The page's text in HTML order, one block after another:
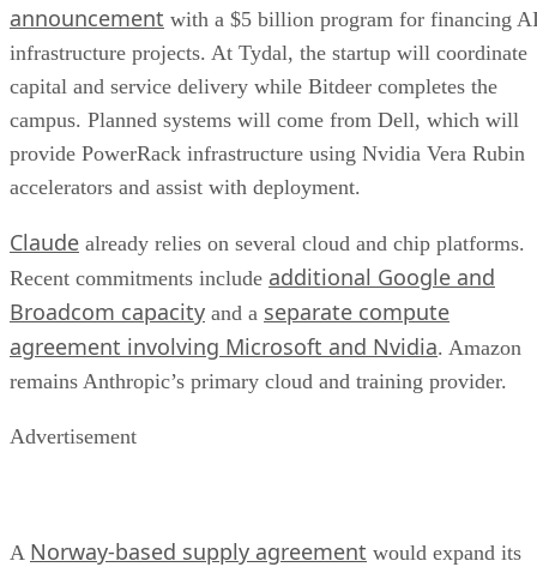
announcement with a $5 billion program for financing
infrastructure projects. At Tydal, the startup will coordinate
capital and service delivery while Bitdeer completes the
campus. Planned systems will come from Dell, which will
provide PowerRack infrastructure using Nvidia Vera Rubin
accelerators and assist with deployment.
Claude already relies on several cloud and chip platforms.
Recent commitments include additional Google and
Broadcom capacity and a separate compute
agreement involving Microsoft and Nvidia. Amazon
remains Anthropic’s primary cloud and training provider.
Advertisement
A Norway-based supply agreement would expand its